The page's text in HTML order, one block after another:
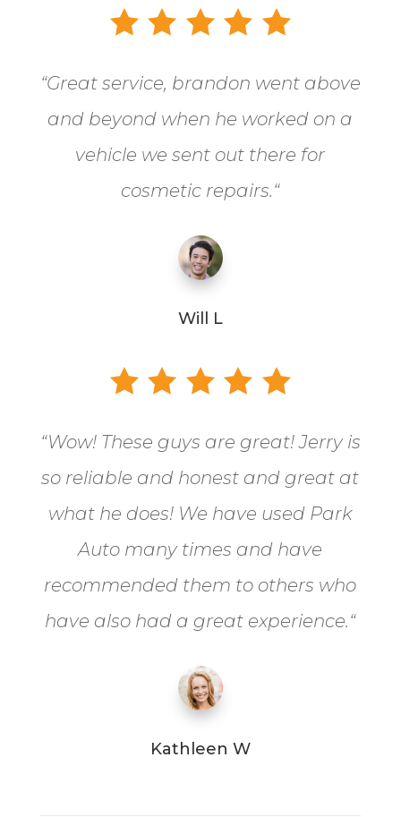
“Great service, brandon went above
and beyond when he worked on a
vehicle we sent out there for
cosmetic repairs.“
Will L
“Wow! These guys are great! Jerry is
so reliable and honest and great at
what he does! We have used Park
Auto many times and have
recommended them to others who
have also had a great experience.“
Kathleen W